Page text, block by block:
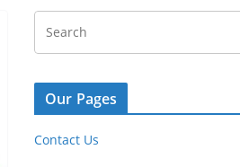
Our Pages
Contact Us